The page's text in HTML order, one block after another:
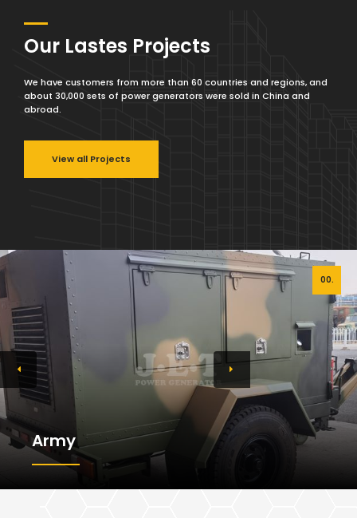
Our Lastes Projects
We have customers from more than 60 countries and regions, and
about 30,000 sets of power generators were sold in China and
abroad.
View all Projects
00.
Army